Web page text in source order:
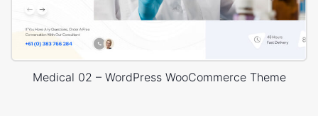
Medical 02 – WordPress WooCommerce Theme